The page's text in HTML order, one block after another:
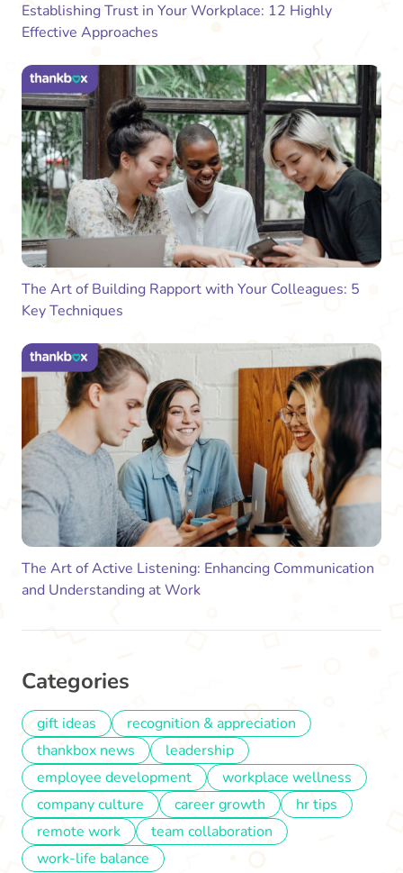
Establishing Trust in Your Workplace: 12 Highly
Effective Approaches
The Art of Building Rapport with Your Colleagues: 5
Key Techniques
The Art of Active Listening: Enhancing Communication
and Understanding at Work
Categories
gift ideas
recognition & appreciation
thankbox news
leadership
employee development
workplace wellness
company culture
career growth
hr tips
remote work
team collaboration
work-life balance